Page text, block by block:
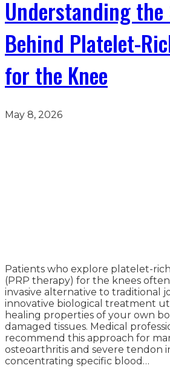
Understanding the
Behind Platelet-
for the Knee
May 8, 2026
Patients who explore platelet-
(PRP therapy) for the knees
invasive alternative to traditional
innovative biological treatment
healing properties of your own
damaged tissues. Medical
recommend this approach for
osteoarthritis and severe tendon
concentrating specific blood…